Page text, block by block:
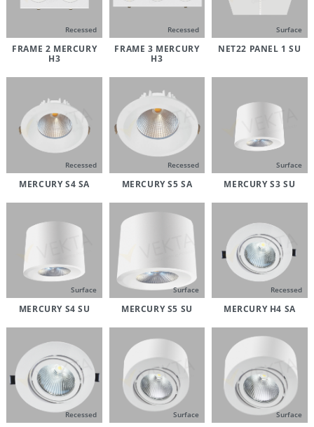
Recessed
FRAME 2 MERCURY
H3
Recessed
FRAME 3 MERCURY
H3
Surface
NET22 PANEL 1 SU
Recessed
MERCURY S4 SA
Recessed
MERCURY S5 SA
Surface
MERCURY S3 SU
Surface
MERCURY S4 SU
Surface
MERCURY S5 SU
Recessed
MERCURY H4 SA
Recessed Surface Surface